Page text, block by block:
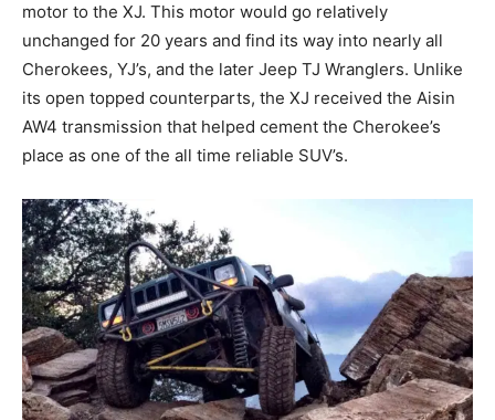
motor to the XJ. This motor would go relatively
unchanged for 20 years and find its way into nearly all
Cherokees, YJ’s, and the later Jeep TJ Wranglers. Unlike
its open topped counterparts, the XJ received the Aisin
AW4 transmission that helped cement the Cherokee’s
place as one of the all time reliable SUV’s.